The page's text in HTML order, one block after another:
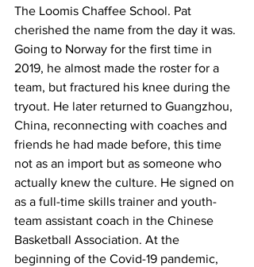
The Loomis Chaffee School. Pat
cherished the name from the day it was.
Going to Norway for the first time in
2019, he almost made the roster for a
team, but fractured his knee during the
tryout. He later returned to Guangzhou,
China, reconnecting with coaches and
friends he had made before, this time
not as an import but as someone who
actually knew the culture. He signed on
as a full-time skills trainer and youth-
team assistant coach in the Chinese
Basketball Association. At the
beginning of the Covid-19 pandemic,